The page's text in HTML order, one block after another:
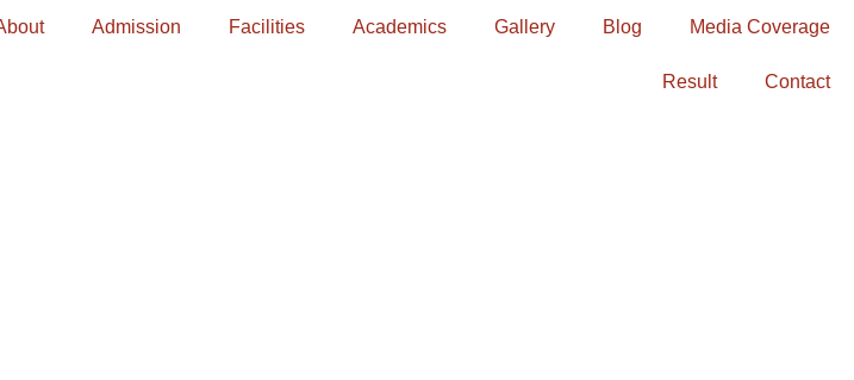
Admission Facilities Academics Gallery Blog Media Coverage
Result Contact